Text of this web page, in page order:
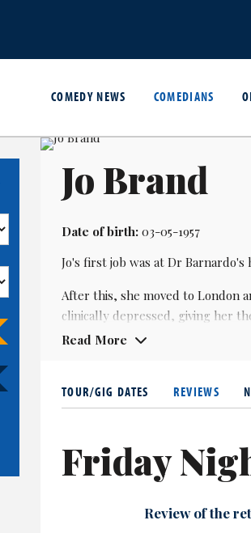
COMEDY NEWS COMEDIANS
Jo Brand
Date of birth:03-05-1957
Jo's first job was at Dr
After this, she moved to London
clinically depressed, giving her
A pioneer of the alternative
Her material, about her weight
Read More
TOUR/GIG DATES REVIEWS
Friday
Review of the